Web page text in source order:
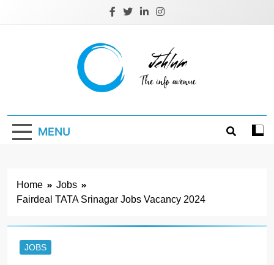
Jehlum
MENU
Home
Jobs
Fairdeal TATA Srinagar Jobs Vacancy 2024
JOBS